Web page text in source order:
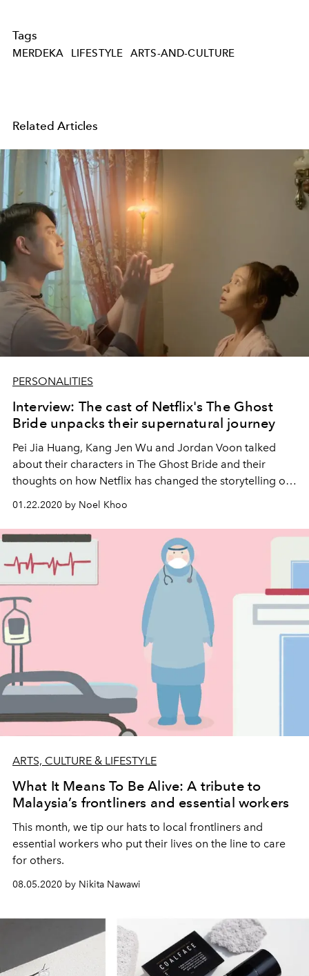
Tags
MERDEKA LIFESTYLE ARTS-AND-CULTURE
Related Articles
PERSONALITIES
Interview: The cast of Netflix's The Ghost
Bride unpacks their supernatural journey
Pei Jia Huang, Kang Jen Wu and Jordan Voon talked
about their characters in The Ghost Bride and their
thoughts on how Netflix has changed the storytelling of
01.22.2020 by Noel Khoo
ARTS, CULTURE & LIFESTYLE
What It Means To Be Alive: A tribute to
Malaysia’s frontliners and essential workers
This month, we tip our hats to local frontliners and
essential workers who put their lives on the line to care
for others.
08.05.2020 by Nikita Nawawi